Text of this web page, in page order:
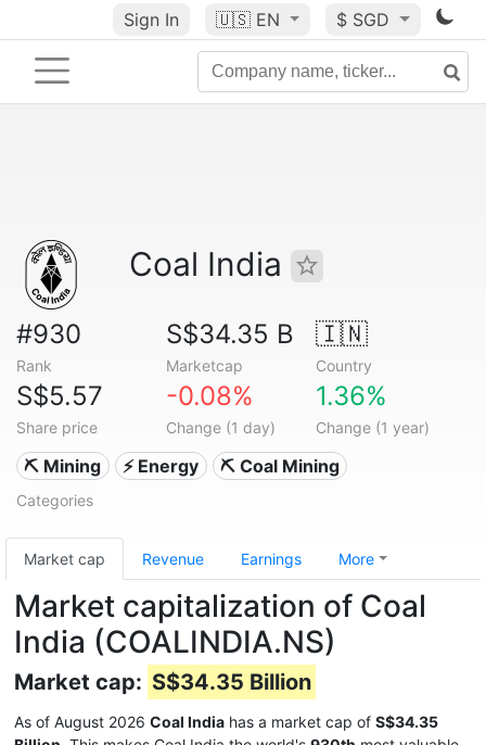
Sign In 🇺🇸 EN $ SGD
Coal India
#930
Rank
S$34.35 B
Marketcap
🇮🇳
Country
S$5.57
Share price
-0.08%
Change (1 day)
1.36%
Change (1 year)
⛏️ Mining ⚡ Energy ⛏️ Coal Mining
Categories
Market cap Revenue Earnings More
Market capitalization of Coal
India (COALINDIA.NS)
Market cap: S$34.35 Billion
As of August 2026 Coal India has a market cap of S$34.35